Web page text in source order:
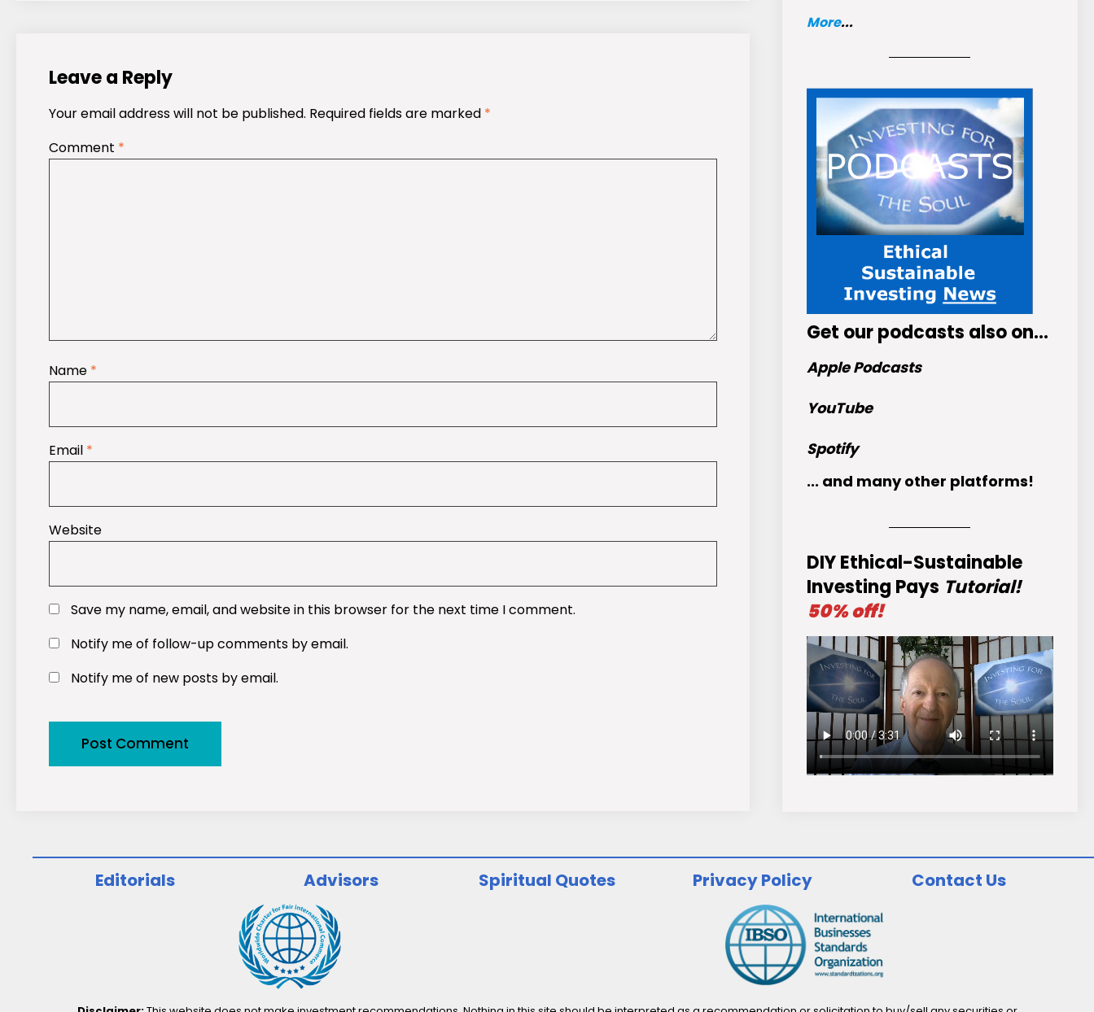
Leave a Reply
Your email address will not be published. Required fields are marked *
Comment *
Name *
Email *
Website
Save my name, email, and website in this browser for the next time I comment.
Notify me of follow-up comments by email.
Notify me of new posts by email.
More...
Get our podcasts also on…
Apple Podcasts
YouTube
Spotify
... and many other platforms!
DIY Ethical-Sustainable
Investing Pays Tutorial!
50% off!
Editorials Advisors Spiritual Quotes Privacy Policy Contact Us